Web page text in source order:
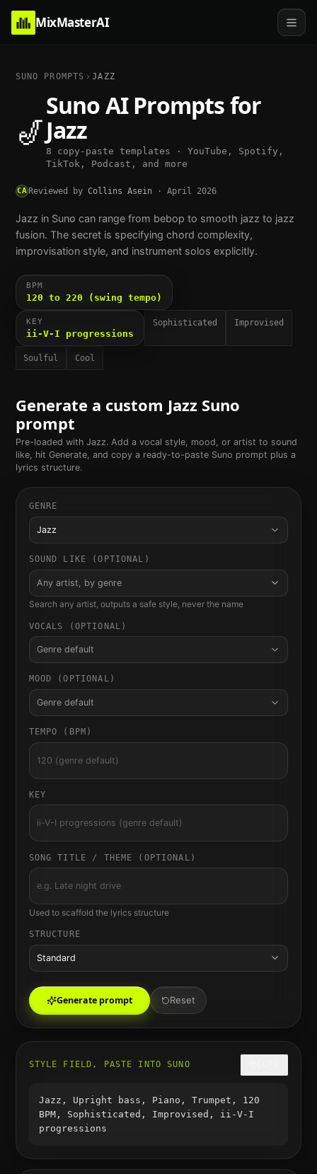
MixMasterAI
SUNO PROMPTS JAZZ
🎷
Suno AI Prompts for
Jazz
8 copy-paste templates · YouTube, Spotify,
TikTok, Podcast, and more
CAReviewed by Collins Asein · April 2026
Jazz in Suno can range from bebop to smooth jazz to jazz
fusion. The secret is specifying chord complexity,
improvisation style, and instrument solos explicitly.
BPM
120 to 220 (swing tempo)
KEY
ii-V-I progressions
Sophisticated Improvised
Soulful Cool
Generate a custom Jazz Suno
prompt
Pre-loaded with Jazz. Add a vocal style, mood, or artist to sound
like, hit Generate, and copy a ready-to-paste Suno prompt plus a
lyrics structure.
GENRE
Jazz
SOUND LIKE (OPTIONAL)
Any artist, by genre
Search any artist, outputs a safe style, never the name
VOCALS (OPTIONAL)
Genre default
MOOD (OPTIONAL)
Genre default
TEMPO (BPM)
KEY
SONG TITLE / THEME (OPTIONAL)
Used to scaffold the lyrics structure
STRUCTURE
Standard
Generate prompt Reset
STYLE FIELD, PASTE INTO SUNO
Jazz, Upright bass, Piano, Trumpet, 120
BPM, Sophisticated, Improvised, ii-V-I
progressions